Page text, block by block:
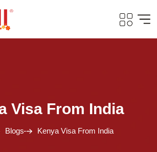
Visa From India
Blogs Kenya Visa From India